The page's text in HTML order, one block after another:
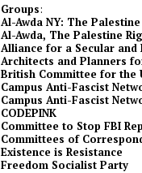
Groups:
Al-Awda NY: The
Al-Awda, The Palestine
Alliance for a Secular and
Architects and Planners
British Committee for the
Campus Anti-Fascist
Campus Anti-Fascist
CODEPINK
Committee to Stop FBI
Committees of
Existence is Resistance
Freedom Socialist Party